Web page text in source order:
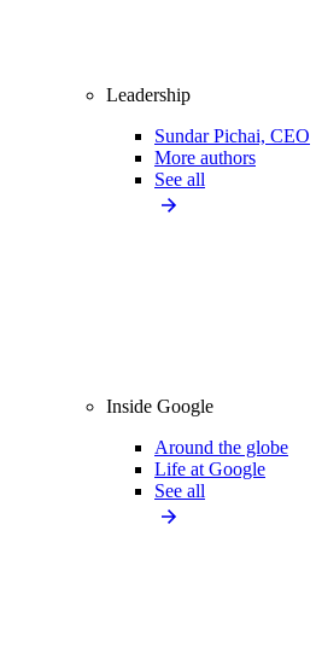
Leadership
Sundar Pichai, CEO
More authors
See all
Inside Google
Around the globe
Life at Google
See all